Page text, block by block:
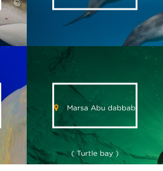
Marsa Abu dabbab
( Turtle bay )